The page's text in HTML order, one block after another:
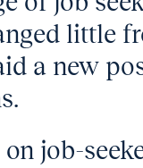
little
a new
job-